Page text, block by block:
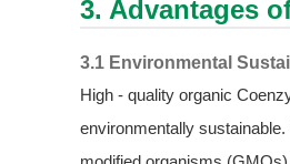
3. Advantages
3.1 Environmental
High - quality organic
environmentally